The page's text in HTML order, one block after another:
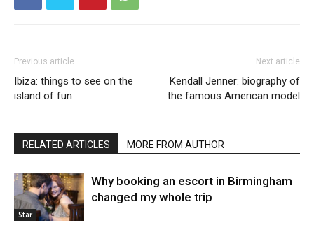
Previous article
Ibiza: things to see on the
island of fun
Next article
Kendall Jenner: biography of
the famous American model
RELATED ARTICLES MORE FROM AUTHOR
Star
Why booking an escort in Birmingham
changed my whole trip